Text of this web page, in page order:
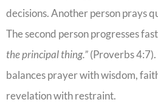
decisions. Another person prays
The second person progresses
the principal thing.”(Proverbs
balances prayer with wisdom,
revelation with restraint.